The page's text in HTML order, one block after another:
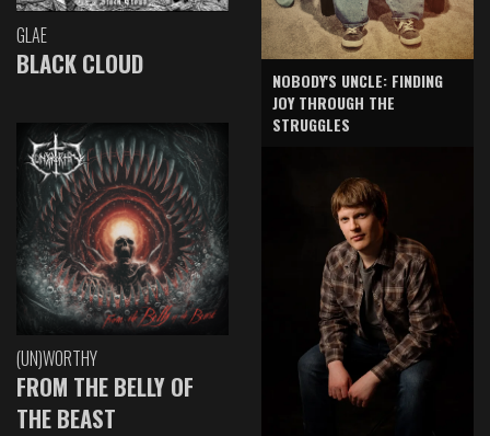
GLAE
BLACK CLOUD
(UN)WORTHY
FROM THE BELLY OF
THE BEAST
NOBODY'S UNCLE: FINDING
JOY THROUGH THE
STRUGGLES